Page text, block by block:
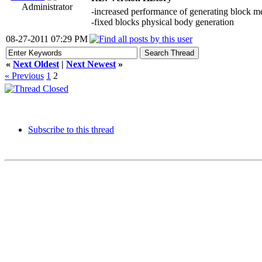
Administrator
-increased performance of generating block
-fixed blocks physical body generation
08-27-2011 07:29 PM
« Next Oldest | Next Newest »
« Previous 1 2
Subscribe to this thread